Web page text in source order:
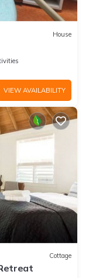
House
VIEW AVAILABILITY
Cottage